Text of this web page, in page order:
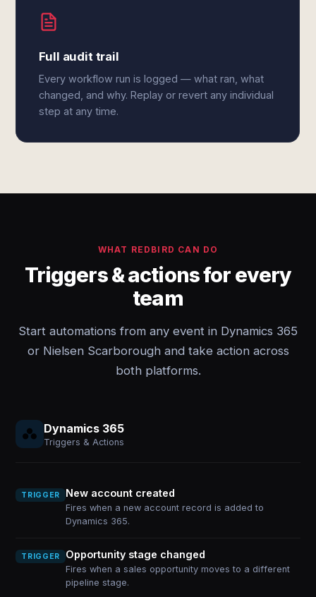
Full audit trail
Every workflow run is logged — what ran, what
changed, and why. Replay or revert any individual
step at any time.
WHAT REDBIRD CAN DO
Triggers & actions for every
team
Start automations from any event in Dynamics 365
or Nielsen Scarborough and take action across
both platforms.
Dynamics 365
Triggers & Actions
TRIGGER New account created
Fires when a new account record is added to
Dynamics 365.
TRIGGER Opportunity stage changed
Fires when a sales opportunity moves to a different
pipeline stage.